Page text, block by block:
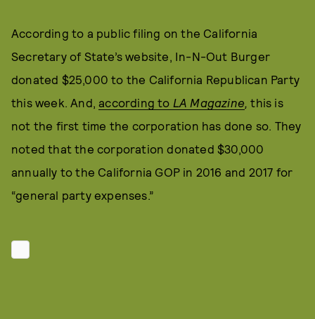
According to a public filing on the California
Secretary of State’s website, In-N-Out Burger
donated $25,000 to the California Republican Party
this week. And,according to LA Magazine, this is
not the first time the corporation has done so. They
noted that the corporation donated $30,000
annually to the California GOP in 2016 and 2017 for
“general party expenses.”